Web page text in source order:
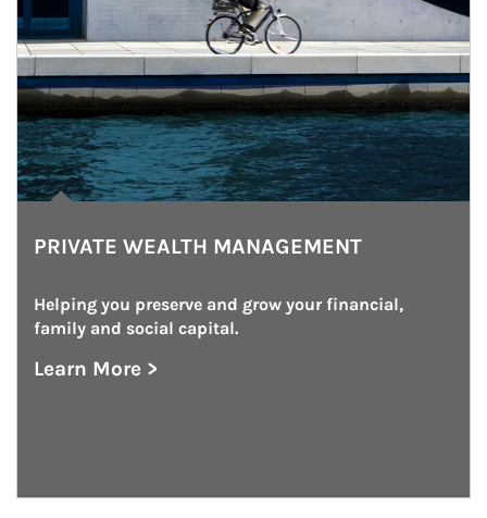
PRIVATE WEALTH MANAGEMENT
Helping you preserve and grow your financial,
family and social capital.
Learn More >
about Private Wealth Management